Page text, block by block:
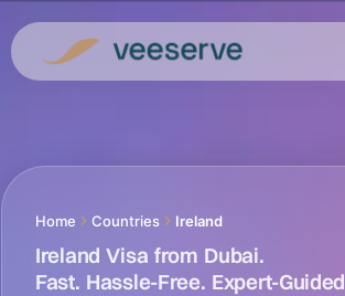
to
content
Home Countries Ireland
Ireland Visa from Dubai.
Fast. Hassle-Free. Expert-Guided